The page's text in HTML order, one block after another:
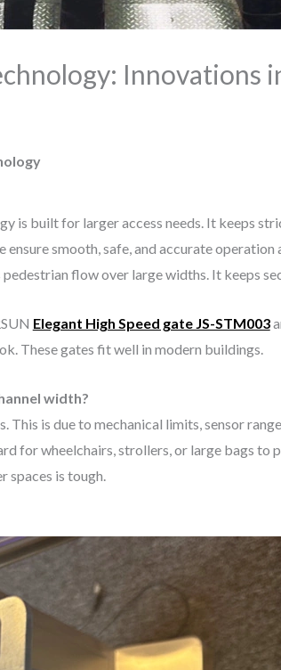
Innovations
is built for larger access needs. It keeps
smooth, safe, and accurate operation
flow over large widths. It keeps
Elegant High Speed gate JS-STM003
These gates fit well in modern buildings.
width?
This is due to mechanical limits, sensor
for wheelchairs, strollers, or large bags to
spaces is tough.